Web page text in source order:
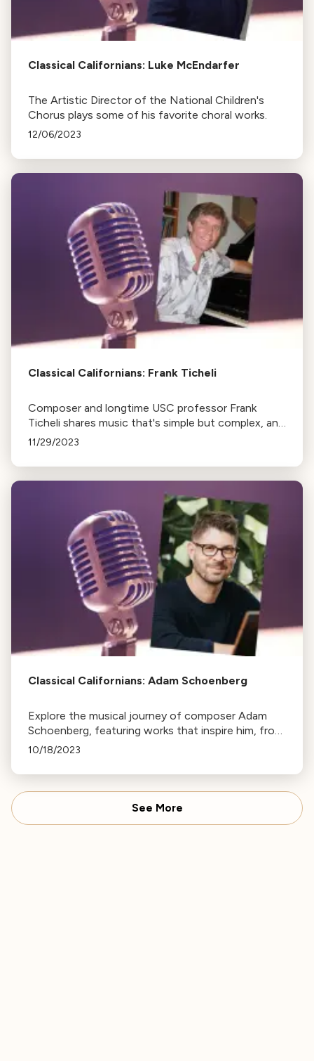
Classical Californians: Luke McEndarfer
The Artistic Director of the National Children's
Chorus plays some of his favorite choral works.
12/06/2023
Classical Californians: Frank Ticheli
Composer and longtime USC professor Frank
Ticheli shares music that's simple but complex, and
other works for wind band.
11/29/2023
Classical Californians: Adam Schoenberg
Explore the musical journey of composer Adam
Schoenberg, featuring works that inspire him, from
Purcell's aria to Macklay's comical piece. Tune in at
10/18/2023
See More